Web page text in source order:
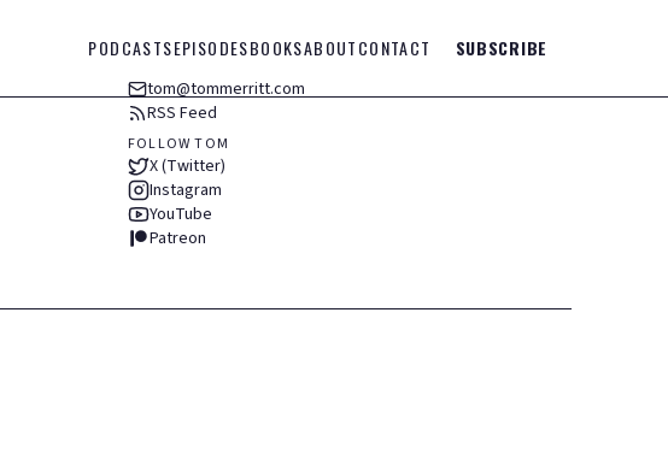
PODCASTSEPISODESBOOKSABOUTCONTACT SUBSCRIBE
tom@tommerritt.com
RSS Feed
FOLLOW TOM
X (Twitter)
Instagram
YouTube
Patreon